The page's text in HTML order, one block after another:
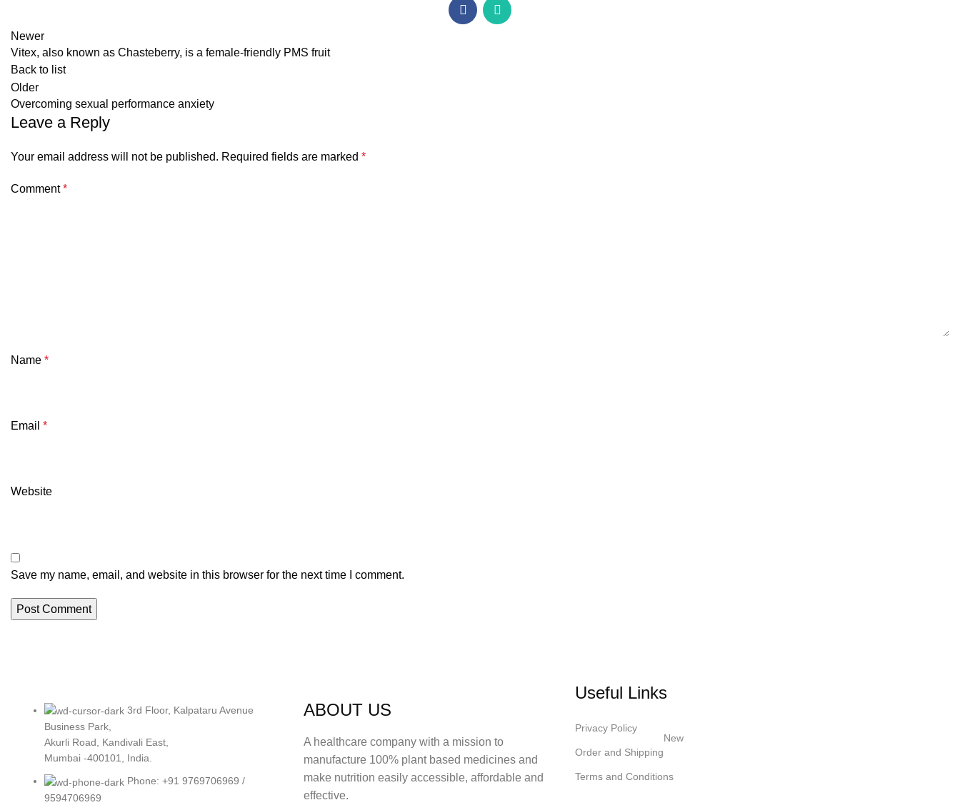
Newer
Vitex, also known as Chasteberry, is a female-friendly PMS fruit
Back to list
Older
Overcoming sexual performance anxiety
Leave a Reply
Your email address will not be published. Required fields are marked *
Comment*
Name *
Email *
Website
Save my name, email, and website in this browser for the next time I comment.
3rd Floor, Kalpataru Avenue
Business Park,
Akurli Road, Kandivali East,
Mumbai -400101, India.
Phone: +91 9769706969 /
9594706969
ABOUT US
A healthcare company with a mission to
manufacture 100% plant based medicines and
make nutrition easily accessible, affordable and
effective.
Useful Links
Privacy Policy
Order and Shipping
New
Terms and Conditions